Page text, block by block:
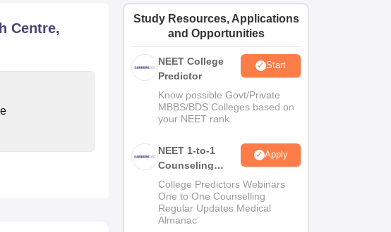
Amrita Vishwa Vidyapeetham ReviewsIBS Hyderabad Reviews
Centre,
Study Resources, Applications
and Opportunities
NEET College
Predictor
Start
Know possible Govt/Private
MBBS/BDS Colleges based on
your NEET rank
NEET 1-to-1
Counseling
Guidance
Apply
College Predictors Webinars
One to One Counselling
Regular Updates Medical
Almanac